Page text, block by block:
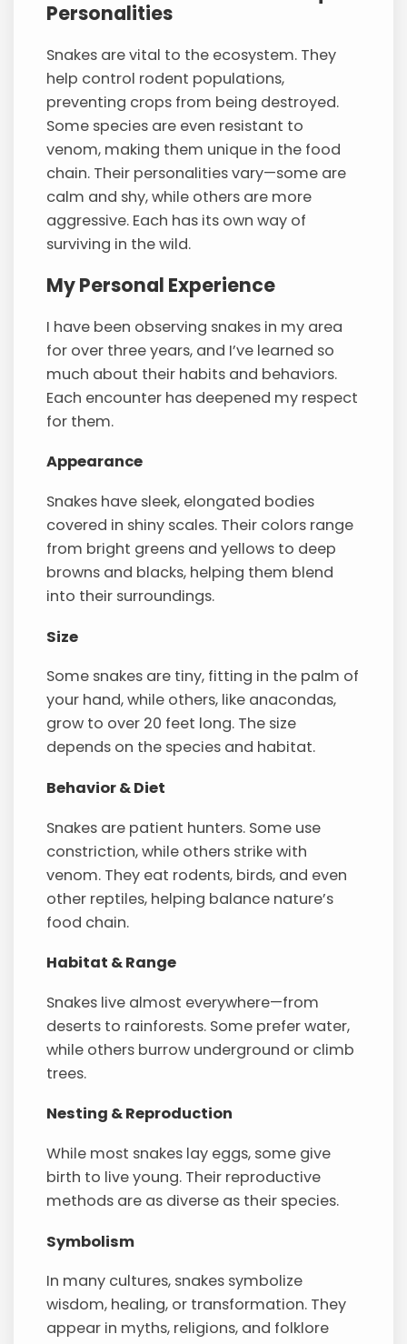
Personalities
Snakes are vital to the ecosystem. They
help control rodent populations,
preventing crops from being destroyed.
Some species are even resistant to
venom, making them unique in the food
chain. Their personalities vary—some are
calm and shy, while others are more
aggressive. Each has its own way of
surviving in the wild.
My Personal Experience
I have been observing snakes in my area
for over three years, and I’ve learned so
much about their habits and behaviors.
Each encounter has deepened my respect
for them.
Appearance
Snakes have sleek, elongated bodies
covered in shiny scales. Their colors range
from bright greens and yellows to deep
browns and blacks, helping them blend
into their surroundings.
Size
Some snakes are tiny, fitting in the palm of
your hand, while others, like anacondas,
grow to over 20 feet long. The size
depends on the species and habitat.
Behavior & Diet
Snakes are patient hunters. Some use
constriction, while others strike with
venom. They eat rodents, birds, and even
other reptiles, helping balance nature’s
food chain.
Habitat & Range
Snakes live almost everywhere—from
deserts to rainforests. Some prefer water,
while others burrow underground or climb
trees.
Nesting & Reproduction
While most snakes lay eggs, some give
birth to live young. Their reproductive
methods are as diverse as their species.
Symbolism
In many cultures, snakes symbolize
wisdom, healing, or transformation. They
appear in myths, religions, and folklore